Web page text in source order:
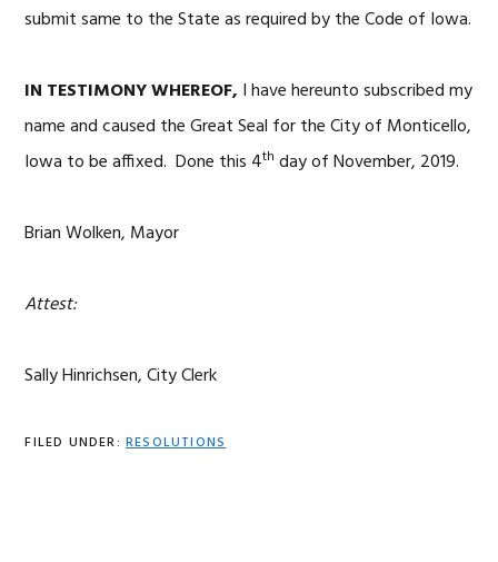
submit same to the State as required by the Code of Iowa.
IN TESTIMONY WHEREOF, I have hereunto subscribed my
name and caused the Great Seal for the City of Monticello,
Iowa to be affixed. Done this 4th day of November, 2019.
Brian Wolken, Mayor
Attest:
Sally Hinrichsen, City Clerk
FILED UNDER: RESOLUTIONS